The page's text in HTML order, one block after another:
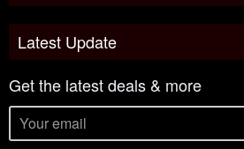
Latest Update
Get the latest deals & more